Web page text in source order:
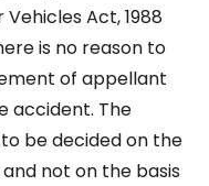
Act, 1988
is no reason to
of appellant
accident. The
be decided on the
not on the basis